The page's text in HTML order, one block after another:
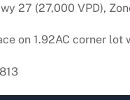
27 (27,000 VPD),
on 1.92AC corner